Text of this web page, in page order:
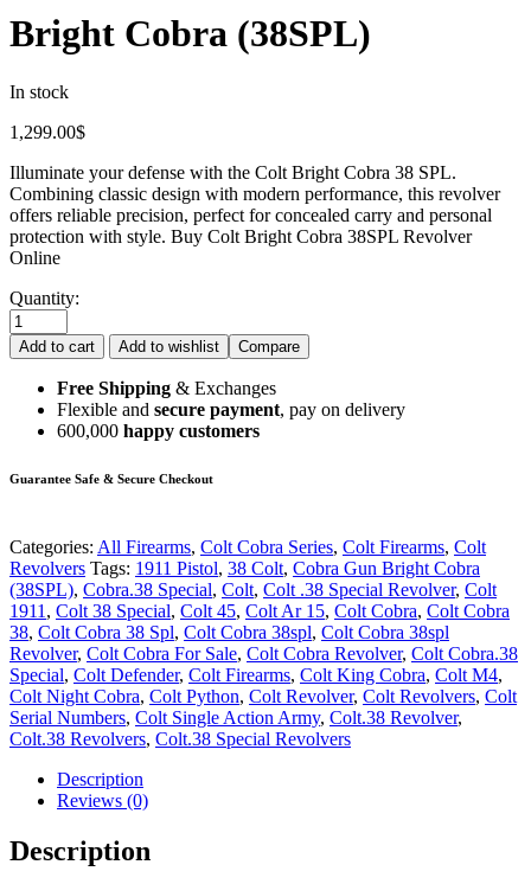
Bright Cobra (38SPL)
In stock
1,299.00$
Illuminate your defense with the Colt Bright Cobra 38 SPL.
Combining classic design with modern performance, this revolver
offers reliable precision, perfect for concealed carry and personal
protection with style. Buy Colt Bright Cobra 38SPL Revolver
Online
Quantity:
Add to cart Add to wishlist Compare
Free Shipping & Exchanges
Flexible and secure payment, pay on delivery
600,000 happy customers
Guarantee Safe & Secure Checkout
Categories: All Firearms, Colt Cobra Series, Colt Firearms, Colt
Revolvers Tags: 1911 Pistol, 38 Colt, Cobra Gun Bright Cobra
(38SPL), Cobra.38 Special, Colt, Colt .38 Special Revolver, Colt
1911 , Colt 38 Special, Colt 45, Colt Ar 15, Colt Cobra, Colt Cobra
38, Colt Cobra 38 Spl, Colt Cobra 38spl, Colt Cobra 38spl
Revolver, Colt Cobra For Sale, Colt Cobra Revolver, Colt Cobra.38
Special, Colt Defender, Colt Firearms, Colt King Cobra, Colt M4,
Colt Night Cobra, Colt Python, Colt Revolver, Colt Revolvers, Colt
Serial Numbers, Colt Single Action Army, Colt.38 Revolver,
Colt.38 Revolvers, Colt.38 Special Revolvers
Description
Reviews (0)
Description